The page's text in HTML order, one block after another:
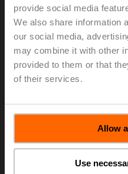
provide social media
We also share information
our social media,
may combine it with other
provided to them or that
of their services.
Allow
Use
Information